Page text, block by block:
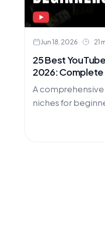
Jun 18, 2026 21
25 Best
2026:
A
niches for